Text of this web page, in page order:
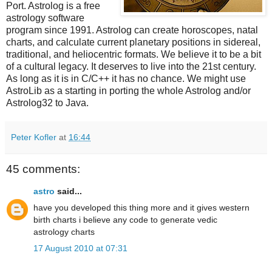
Port. Astrolog is a free
astrology software
program since 1991. Astrolog can create horoscopes, natal
charts, and calculate current planetary positions in sidereal,
traditional, and heliocentric formats. We believe it to be a bit
of a cultural legacy. It deserves to live into the 21st century.
As long as it is in C/C++ it has no chance. We might use
AstroLib as a starting in porting the whole Astrolog and/or
Astrolog32 to Java.
Peter Kofler at 16:44
45 comments:
astro said...
have you developed this thing more and it gives western
birth charts i believe any code to generate vedic
astrology charts
17 August 2010 at 07:31